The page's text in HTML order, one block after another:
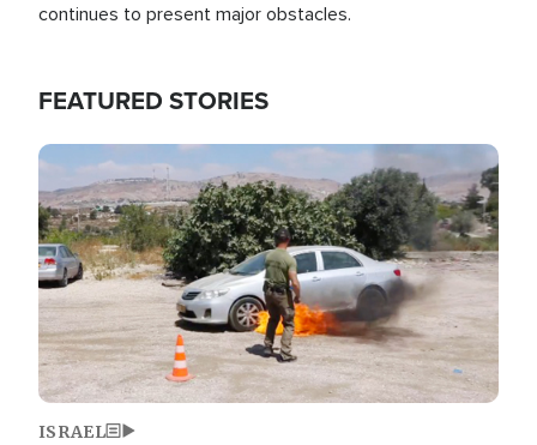
continues to present major obstacles.
FEATURED STORIES
Image
ISRAEL